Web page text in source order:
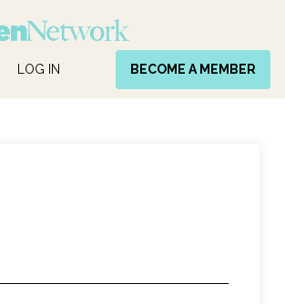
LOG IN BECOME A MEMBER